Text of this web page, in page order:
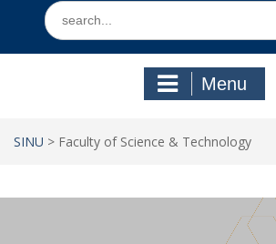
Search
for:
Menu
SINU > Faculty of Science & Technology